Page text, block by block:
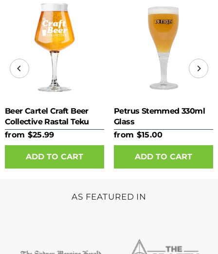
Beer Cartel Craft Beer
Collective Rastal Teku
425ml Glass
from $25.99
ADD TO CART
Petrus Stemmed 330ml
Glass
from $15.00
ADD TO CART
AS FEATURED IN